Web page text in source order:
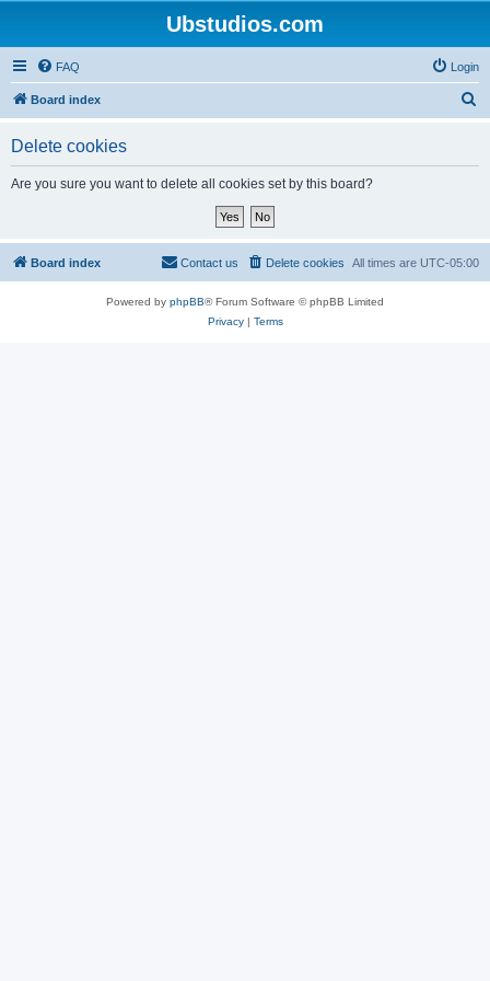
Ubstudios.com
FAQ Login
Board index
Delete cookies
Are you sure you want to delete all cookies set by this board?
Board index All times are UTC-05:00
Delete cookies
Contact us
Powered by phpBB® Forum Software © phpBB Limited
Privacy| Terms